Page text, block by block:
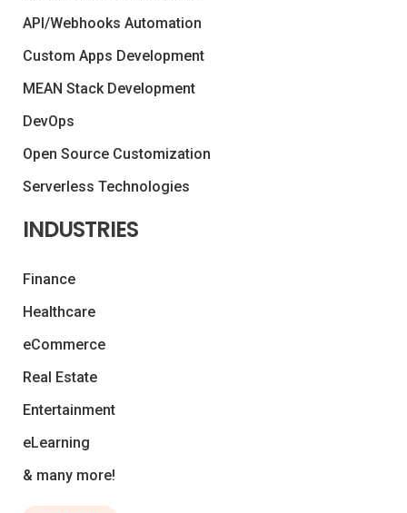
API/Webhooks Automation
Custom Apps Development
MEAN Stack Development
DevOps
Open Source Customization
Serverless Technologies
INDUSTRIES
Finance
Healthcare
eCommerce
Real Estate
Entertainment
eLearning
& many more!